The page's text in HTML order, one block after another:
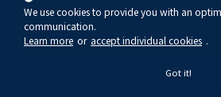
Learn effective protocol sequencing and
lymphatic drainage with connective tissue
release to achieve immediate results with
We use cookies to provide you with an
communication.
Learn more or accept individual cookies .
Got it!